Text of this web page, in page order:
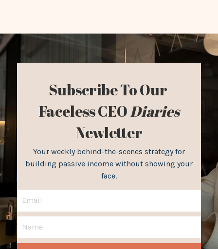
Subscribe To Our
Faceless CEODiaries
Newletter
Your weekly behind-the-scenes strategy for
building passive income without showing your
face.